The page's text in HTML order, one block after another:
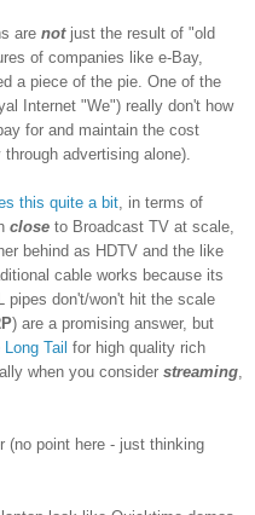
are notjust the result of "old
of companies like e-Bay,
a piece of the pie. One of the
Internet "We") really don't how
for and maintain the cost
advertising alone).
this quite a bit , in terms of
close to Broadcast TV at scale,
behind as HDTV and the like
cable works because its
pipes don't/won't hit the scale
) are a promising answer, but
Tail for high quality rich
when you consider streaming
(no point here - just thinking